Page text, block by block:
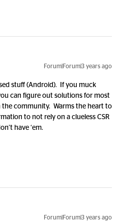
Forum|Forum|3 years ago
stuff (Android). If you muck
can figure out solutions for most
community. Warms the heart to
to not rely on a clueless CSR
have ‘em.
Forum|Forum|3 years ago